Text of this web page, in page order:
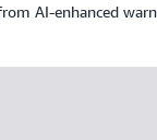
AI-enhanced